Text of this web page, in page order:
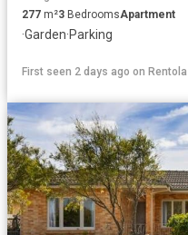
277 m²3 BedroomsApartment
·Garden·Parking
First seen 2 days ago on Rentola